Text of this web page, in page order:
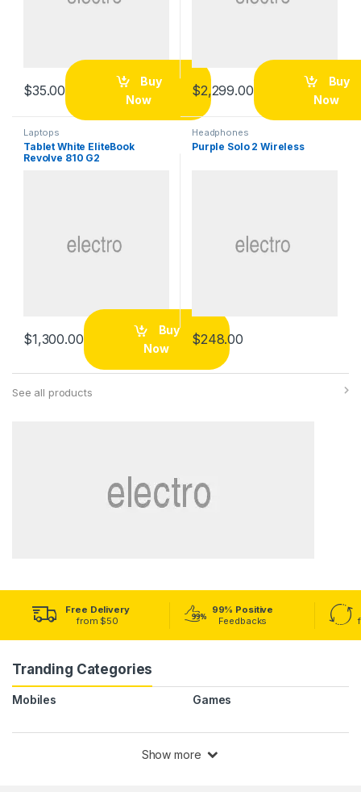
$35.00
Buy
Now
$2,299.00
Buy
Now
Laptops
Tablet White EliteBook
Revolve 810 G2
$1,300.00
Buy
Now
Headphones
Purple Solo 2 Wireless
$248.00
See all products
Free Delivery
from $50
99% Positive
Feedbacks
Tranding Categories
Mobiles Games
Show more